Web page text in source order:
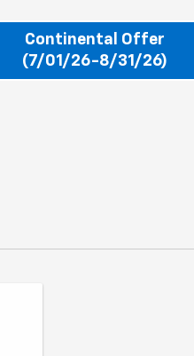
Continental Offer
(7/01/26-8/31/26)